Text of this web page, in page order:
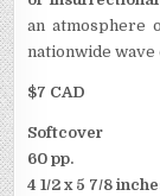
an atmosphere
nationwide
$7 CAD
Softcover
60 pp.
4 1/2 x 5 7/8